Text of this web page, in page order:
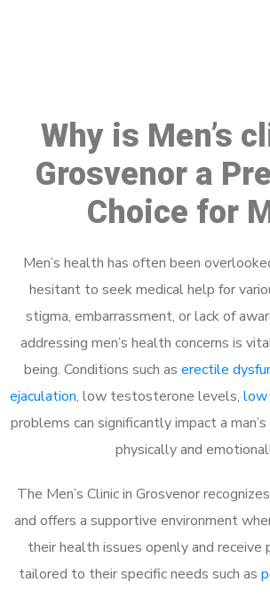
Why is Men’s
Grosvenor a
Choice for
Men’s health has often been
hesitant to seek medical help for
stigma, embarrassment, or lack of
addressing men’s health concerns is
being. Conditions such as erectile
ejaculation, low testosterone levels, low
problems can significantly impact a
physically and
The Men’s Clinic in Grosvenor
and offers a supportive environment
their health issues openly and receive
tailored to their specific needs such as